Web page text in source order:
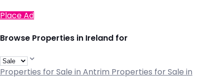
Place Ad
Browse Properties in Ireland for
Properties for Sale in Antrim Properties for Sale in